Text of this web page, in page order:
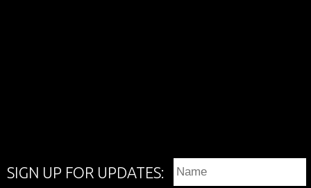
SIGN UP FOR UPDATES: